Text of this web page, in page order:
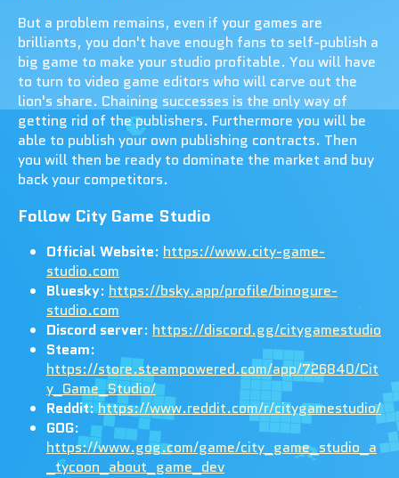
But a problem remains, even if your games are
brilliants, you don't have enough fans to self-publish a
big game to make your studio profitable. You will have
to turn to video game editors who will carve out the
lion's share. Chaining successes is the only way of
getting rid of the publishers. Furthermore you will be
able to publish your own publishing contracts. Then
you will then be ready to dominate the market and buy
back your competitors.
Follow City Game Studio
Official Website: https://www.city-game-
studio.com
Bluesky: https://bsky.app/profile/binogure-
studio.com
Discord server: https://discord.gg/citygamestudio
Steam:
https://store.steampowered.com/app/726840/Cit
y_Game_Studio/
Reddit:https://www.reddit.com/r/citygamestudio/
GOG:
https://www.gog.com/game/city_game_studio_a
_tycoon_about_game_dev